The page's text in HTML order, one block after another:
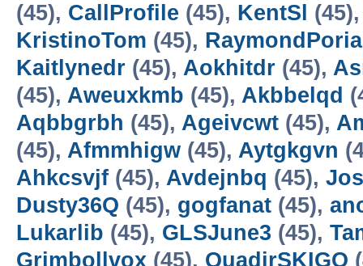
(45), CallProfile (45), KentSl
KristinoTom (45), RaymondPoria
Kaitlynedr (45), Aokhitdr (45),
(45), Aweuxkmb (45), Akbbelqd
Aqbbgrbh (45), Ageivcwt (45),
(45), Afmmhigw (45), Aytgkgvn
Ahkcsvjf (45), Avdejnbq (45),
Dusty36Q (45), gogfanat (45),
Lukarlib (45), GLSJune3 (45),
Grimbollvox (45), QuadirSKIGO